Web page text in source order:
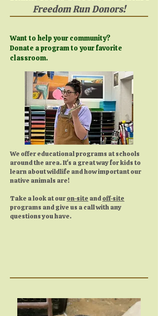
Freedom Run Donors!
Want to help your community?
Donate a program to your favorite
classroom.
We offer educational programs at schools
around the area. It's a great way for kids to
learn about wildlife and how important our
native animals are!
Take a look at ouron-site andoff-site
programs and give us a call with any
questions you have.